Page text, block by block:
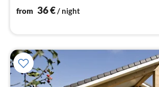
from 36€/ night